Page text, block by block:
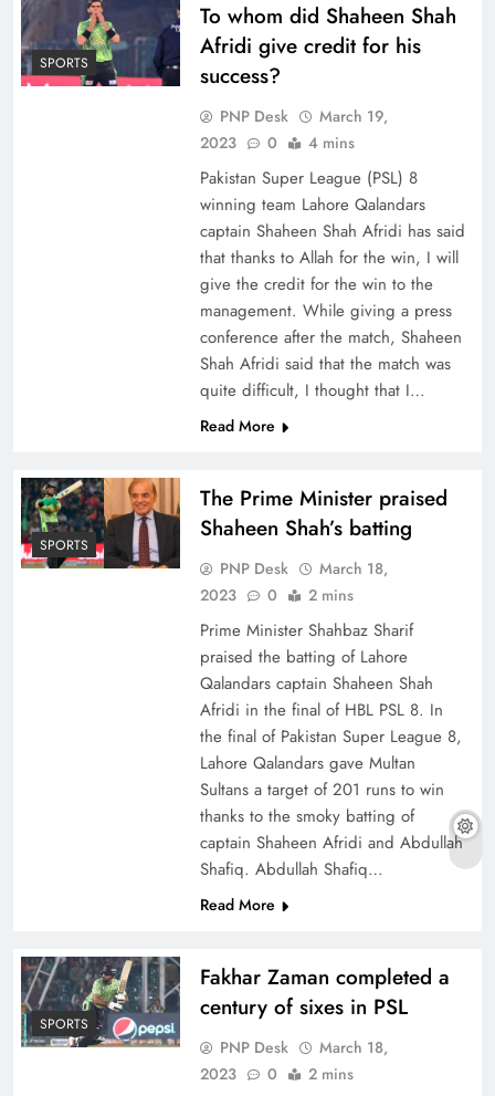
SPORTS
To whom did Shaheen Shah
Afridi give credit for his
success?
PNP Desk
March 19,
2023
0 4 mins
Pakistan Super League (PSL) 8
winning team Lahore Qalandars
captain Shaheen Shah Afridi has said
that thanks to Allah for the win, I will
give the credit for the win to the
management. While giving a press
conference after the match, Shaheen
Shah Afridi said that the match was
quite difficult, I thought that I…
Read More
SPORTS
The Prime Minister praised
Shaheen Shah’s batting
PNP Desk
March 18,
2023
0 2 mins
Prime Minister Shahbaz Sharif
praised the batting of Lahore
Qalandars captain Shaheen Shah
Afridi in the final of HBL PSL 8. In
the final of Pakistan Super League 8,
Lahore Qalandars gave Multan
Sultans a target of 201 runs to win
thanks to the smoky batting of
captain Shaheen Afridi and Abdullah
Shafiq. Abdullah Shafiq…
Read More
SPORTS
Fakhar Zaman completed a
century of sixes in PSL
PNP Desk
March 18,
2023
0 2 mins